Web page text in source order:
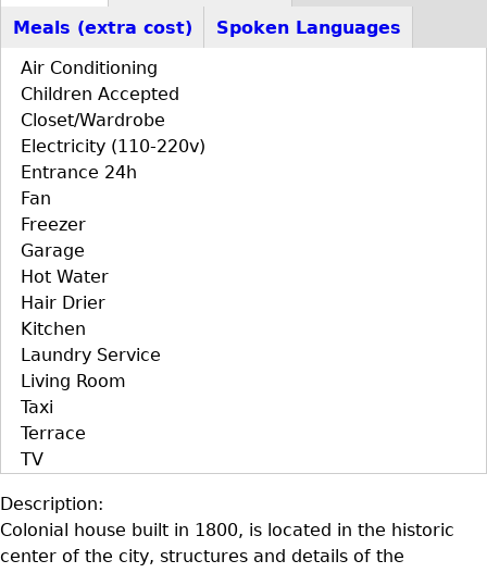
D+F+FS
tab)
Meals (extra cost)
Spoken Languages
Air Conditioning
Children Accepted
Closet/Wardrobe
Electricity (110-220v)
Entrance 24h
Fan
Freezer
Garage
Hot Water
Hair Drier
Kitchen
Laundry Service
Living Room
Taxi
Terrace
TV
Description:
Colonial house built in 1800, is located in the historic
center of the city, structures and details of the